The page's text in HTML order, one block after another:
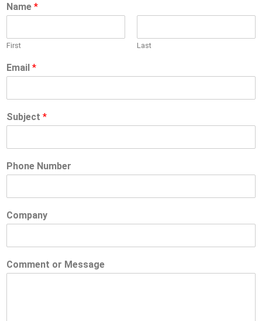
Name *
First Last
Email *
Subject *
Phone Number
Company
Comment or Message